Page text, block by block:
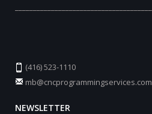
(416) 523-1110
mb@cncprogrammingservices.com
NEWSLETTER